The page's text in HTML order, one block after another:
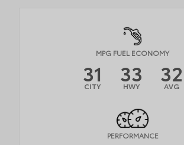
MPG FUEL ECONOMY
31
CITY 33
HWY 32
AVG
PERFORMANCE